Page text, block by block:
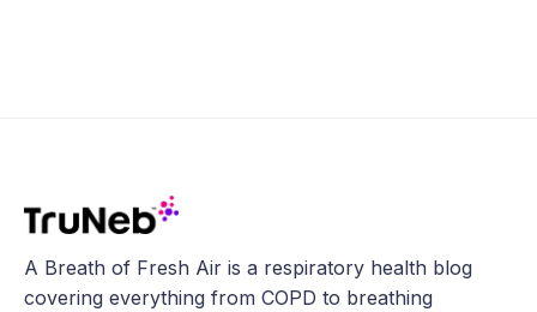
A Breath of Fresh Air is a respiratory health blog
covering everything from COPD to breathing